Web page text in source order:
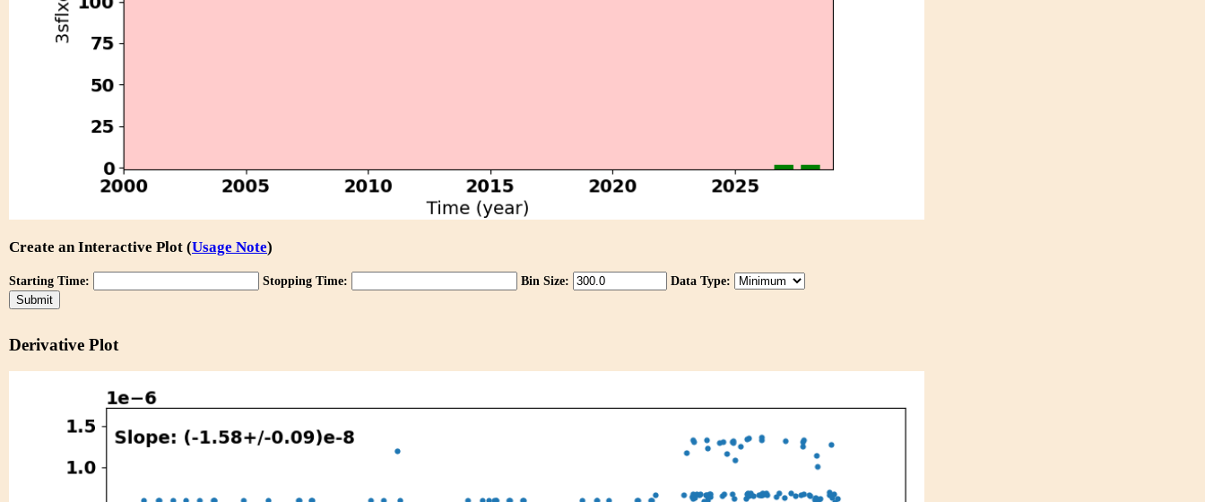
Create an Interactive Plot (Usage Note)
Starting Time: Stopping Time: Bin Size: Data Type:
Derivative Plot